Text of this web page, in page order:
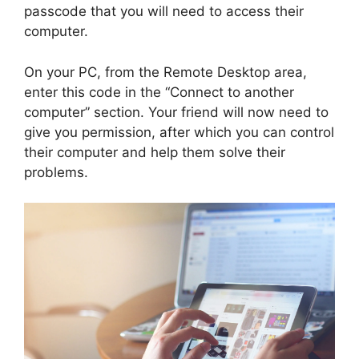
passcode that you will need to access their
computer.
On your PC, from the Remote Desktop area,
enter this code in the “Connect to another
computer” section. Your friend will now need to
give you permission, after which you can control
their computer and help them solve their
problems.